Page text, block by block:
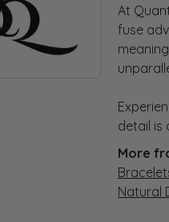
At
fuse
detail is
More
Natural